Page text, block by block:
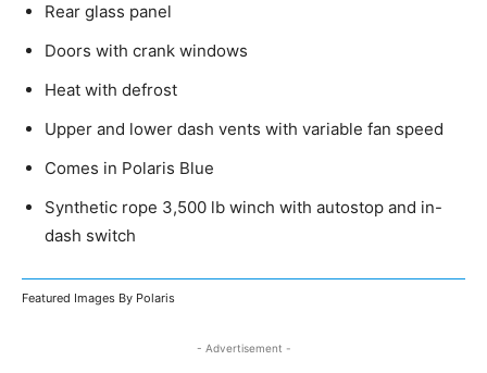
Rear glass panel
Doors with crank windows
Heat with defrost
Upper and lower dash vents with variable fan speed
Comes in Polaris Blue
Synthetic rope 3,500 lb winch with autostop and in-
dash switch
Featured Images By Polaris
- Advertisement -